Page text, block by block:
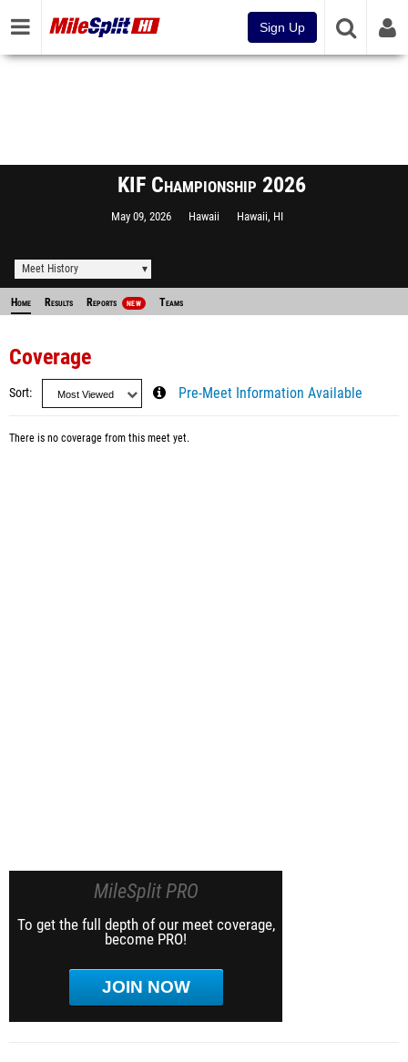
Sign Up
KIF Championship 2026
May 09, 2026 Hawaii Hawaii, HI
Meet History
Home Results Reports NEW Teams
Coverage
Sort Pre-Meet Information Available
There is no coverage from this meet yet.
MileSplit PRO
To get the full depth of our meet coverage,
become PRO!
JOIN NOW